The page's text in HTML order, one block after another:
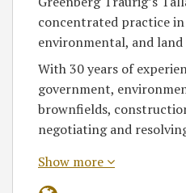
concentrated practice
environmental, and land
With 30 years of
government,
brownfields,
negotiating and
Show more